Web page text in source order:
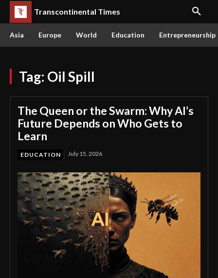
Transcontinental Times
Asia Europe World Education Entrepreneurship
Tag: Oil Spill
The Queen or the Swarm: Why AI’s
Future Depends on Who Gets to
Learn
EDUCATION July 15, 2026